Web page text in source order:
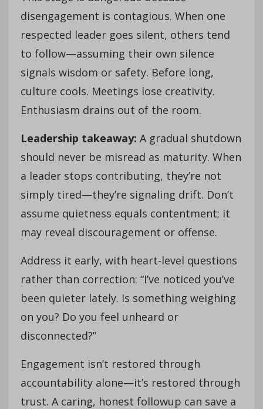
disengagement is contagious. When one
respected leader goes silent, others tend
to follow—assuming their own silence
signals wisdom or safety. Before long,
culture cools. Meetings lose creativity.
Enthusiasm drains out of the room.
Leadership takeaway: A gradual shutdown
should never be misread as maturity. When
a leader stops contributing, they’re not
simply tired—they’re signaling drift. Don’t
assume quietness equals contentment; it
may reveal discouragement or offense.
Address it early, with heart-level questions
rather than correction: “I’ve noticed you’ve
been quieter lately. Is something weighing
on you? Do you feel unheard or
disconnected?”
Engagement isn’t restored through
accountability alone—it’s restored through
trust. A caring, honest followup can save a